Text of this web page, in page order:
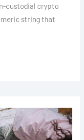
custodial crypto
string that